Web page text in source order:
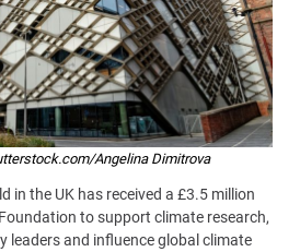
Angelina Dimitrova
in the UK has received a £3.5 million
to support climate research,
leaders and influence global climate